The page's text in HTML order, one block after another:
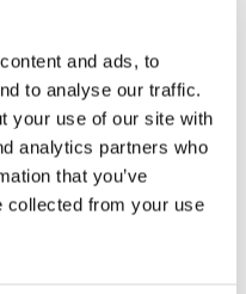
and ads, to
to analyse our traffic.
your use of our site with
analytics partners who
that you’ve
collected from your use
units, without any
Strategy shortly before
that could greatly and
concurrent conservation